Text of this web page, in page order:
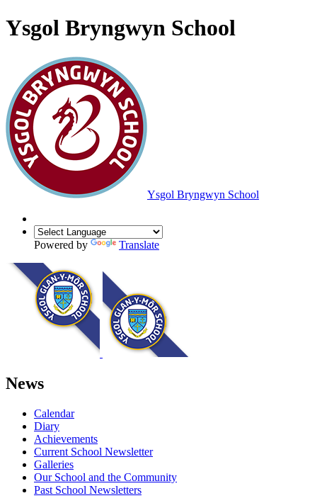
Ysgol Bryngwyn School
Ysgol Bryngwyn School
Powered by Translate
News
Calendar
Diary
Achievements
Current School Newsletter
Galleries
Our School and the Community
Past School Newsletters